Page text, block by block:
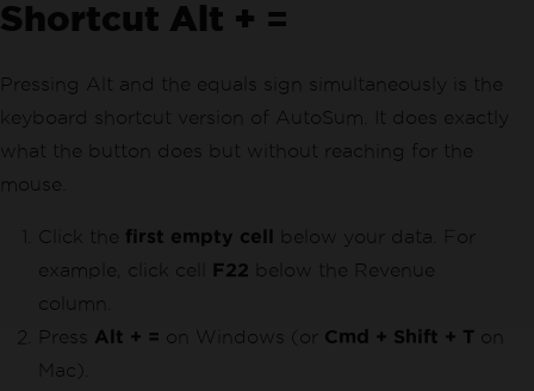
Shortcut Alt + =
Pressing Alt and the equals sign simultaneously is the
keyboard shortcut version of AutoSum. It does exactly
what the button does but without reaching for the
mouse.
Click the first empty cell
below your data. For
example, click cell
F22 below the Revenue
column.
Press Alt + = on Windows (or Cmd + Shift + T on
Mac).